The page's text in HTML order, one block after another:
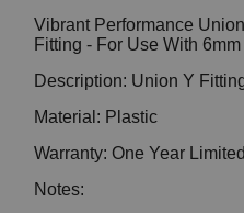
Vibrant Performance
Fitting - For Use With
Description: Union Y
Material: Plastic
Warranty: One Year
Notes: